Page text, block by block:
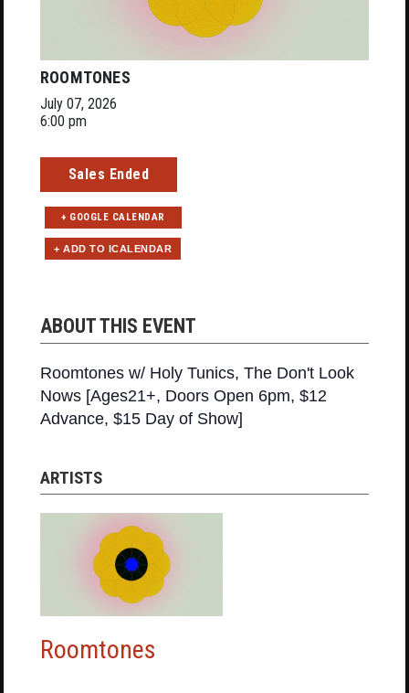
ROOMTONES
July 07, 2026
6:00 pm
Sales Ended
+ GOOGLE CALENDAR
ABOUT THIS EVENT
Roomtones w/ Holy Tunics, The Don't Look
Nows [Ages21+, Doors Open 6pm, $12
Advance, $15 Day of Show]
ARTISTS
Roomtones